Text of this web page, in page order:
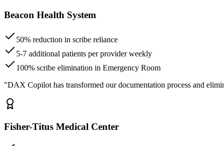
Beacon Health System
50% reduction in scribe reliance
5-7 additional patients per provider weekly
100% scribe elimination in Emergency Room
"DAX Copilot has transformed our documentation process and
Fisher-Titus Medical Center